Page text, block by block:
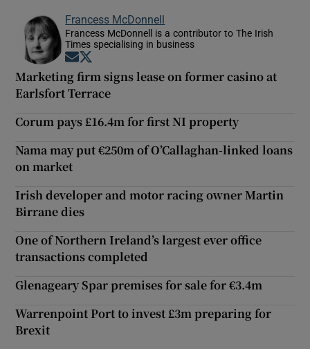
Francess McDonnell
Francess McDonnell is a contributor to The Irish
Times specialising in business
Opens in new window
Marketing firm signs lease on former casino at
Earlsfort Terrace
Corum pays £16.4m for first NI property
Nama may put €250m of O’Callaghan-linked loans
on market
Irish developer and motor racing owner Martin
Birrane dies
One of Northern Ireland’s largest ever office
transactions completed
Glenageary Spar premises for sale for €3.4m
Warrenpoint Port to invest £3m preparing for
Brexit